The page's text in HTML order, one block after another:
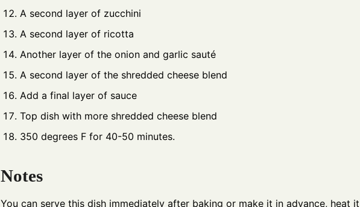
A second layer of zucchini
A second layer of ricotta
Another layer of the onion and garlic sauté
A second layer of the shredded cheese blend
Add a final layer of sauce
Top dish with more shredded cheese blend
350 degrees F for 40-50 minutes.
Notes
You can serve this dish immediately after baking or make it in advance, heat